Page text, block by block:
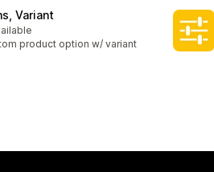
Variant
product option w/ variant